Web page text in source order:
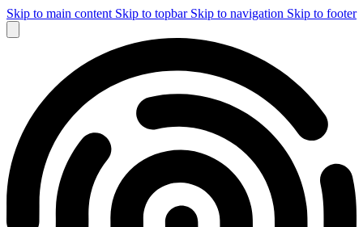
Skip to main content Skip to topbar Skip to navigation Skip to footer